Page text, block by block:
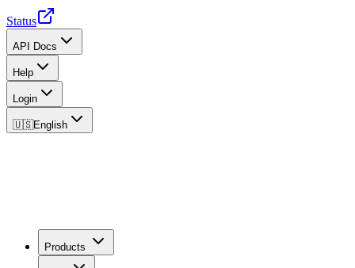
Status
API Docs
Help
Login
🇺🇸English
Products